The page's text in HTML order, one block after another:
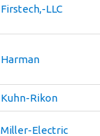
Firstech,-LLC
Harman
Kuhn-Rikon
Miller-Electric